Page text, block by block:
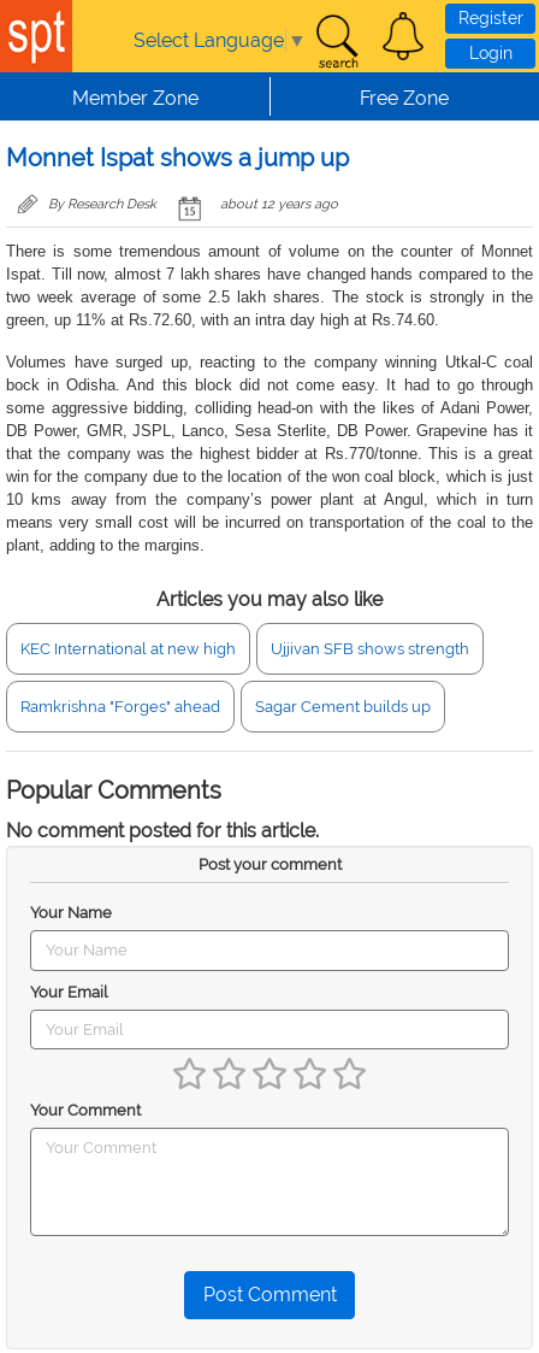
Skip to main content
Select Language ▼
Register
Login
Member Zone Free Zone
Monnet Ispat shows a jump up
By Research Desk about 12 years ago
There is some tremendous amount of volume on the counter of Monnet
Ispat. Till now, almost 7 lakh shares have changed hands compared to the
two week average of some 2.5 lakh shares. The stock is strongly in the
green, up 11% at Rs.72.60, with an intra day high at Rs.74.60.
Volumes have surged up, reacting to the company winning Utkal-C coal
bock in Odisha. And this block did not come easy. It had to go through
some aggressive bidding, colliding head-on with the likes of Adani Power,
DB Power, GMR, JSPL, Lanco, Sesa Sterlite, DB Power. Grapevine has it
that the company was the highest bidder at Rs.770/tonne. This is a great
win for the company due to the location of the won coal block, which is just
10 kms away from the company’s power plant at Angul, which in turn
means very small cost will be incurred on transportation of the coal to the
plant, adding to the margins.
Articles you may also like
KEC International at new high Ujjivan SFB shows strength
Ramkrishna "Forges" ahead Sagar Cement builds up
Popular Comments
No comment posted for this article.
Post your comment
Your Name
Your Email
Your Comment
Post Comment